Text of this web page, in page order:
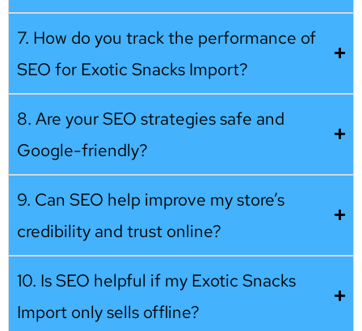
7. How do you track the performance of
SEO for Exotic Snacks Import?
8. Are your SEO strategies safe and
Google-friendly?
9. Can SEO help improve my store’s
credibility and trust online?
10. Is SEO helpful if my Exotic Snacks
Import only sells offline?